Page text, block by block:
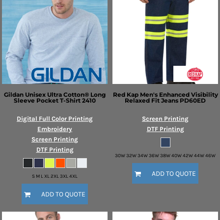
Gildan Unisex Ultra Cotton® Long
Sleeve Pocket T-Shirt 2410
Digital Full Color Printing
Embroidery
Screen Printing
DTF Printing
S M L XL 2XL 3XL 4XL
ADD TO QUOTE
Red Kap Men's Enhanced Visibility
Relaxed Fit Jeans PD60ED
Screen Printing
DTF Printing
30W 32W 34W 36W 38W 40W 42W 44W 46W
ADD TO QUOTE